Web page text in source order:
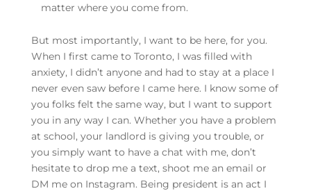
matter where you come from.
But most importantly, I want to be here, for you.
When I first came to Toronto, I was filled with
anxiety, I didn’t anyone and had to stay at a place I
never even saw before I came here. I know some of
you folks felt the same way, but I want to support
you in any way I can. Whether you have a problem
at school, your landlord is giving you trouble, or
you simply want to have a chat with me, don’t
hesitate to drop me a text, shoot me an email or
DM me on Instagram. Being president is an act I